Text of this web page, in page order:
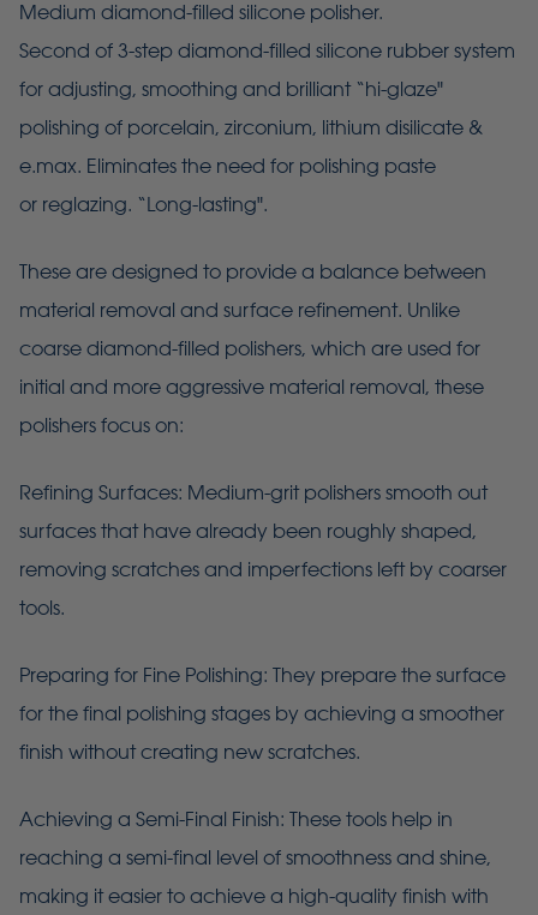
Medium diamond-filled silicone polisher.
Second of 3-step diamond-filled silicone rubber system
for adjusting, smoothing and brilliant “hi-glaze"
polishing of porcelain, zirconium, lithium disilicate &
e.max. Eliminates the need for polishing paste
or reglazing. “Long-lasting".
These are designed to provide a balance between
material removal and surface refinement. Unlike
coarse diamond-filled polishers, which are used for
initial and more aggressive material removal, these
polishers focus on:
Refining Surfaces: Medium-grit polishers smooth out
surfaces that have already been roughly shaped,
removing scratches and imperfections left by coarser
tools.
Preparing for Fine Polishing: They prepare the surface
for the final polishing stages by achieving a smoother
finish without creating new scratches.
Achieving a Semi-Final Finish: These tools help in
reaching a semi-final level of smoothness and shine,
making it easier to achieve a high-quality finish with